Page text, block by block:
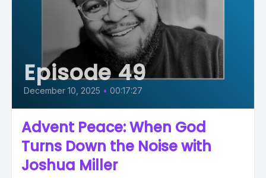
Episode 49
December 10, 2025 • 00:17:27
Advent Peace: When God
Turns Down the Noise with
Joshua Miller